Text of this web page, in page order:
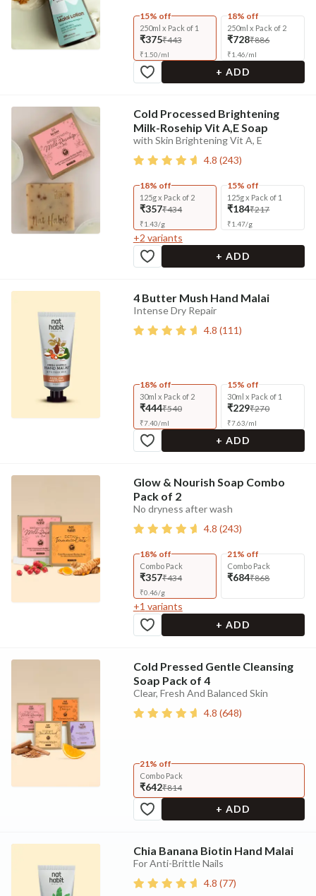
15% off
250ml x Pack of 1
₹375₹443
₹1.50/ml
18% off
250ml x Pack of 2
₹728₹886
₹1.46/ml
+ ADD
Cold Processed Brightening
Milk-Rosehip Vit A,E Soap
with Skin Brightening Vit A, E
4.8 (243)
18% off
125g x Pack of 2
₹357₹434
₹1.43/g
15% off
125g x Pack of 1
₹184₹217
₹1.47/g
+2 variants
+ ADD
4 Butter Mush Hand Malai
Intense Dry Repair
4.8 (111)
18% off
30ml x Pack of 2
₹444₹540
₹7.40/ml
15% off
30ml x Pack of 1
₹229₹270
₹7.63/ml
+ ADD
Glow & Nourish Soap Combo
Pack of 2
No dryness after wash
4.8 (243)
18% off
Combo Pack
₹357₹434
₹0.46/g
21% off
Combo Pack
₹684₹868
+1 variants
+ ADD
Cold Pressed Gentle Cleansing
Soap Pack of 4
Clear, Fresh And Balanced Skin
4.8 (648)
21% off
Combo Pack
₹642₹814
+ ADD
Chia Banana Biotin Hand Malai
For Anti-Brittle Nails
4.8 (77)